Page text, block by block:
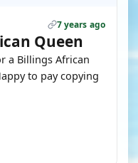
7 years ago
Queen
a Billings African
to pay copying